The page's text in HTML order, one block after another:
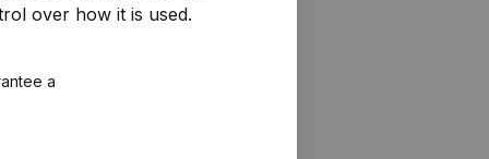
over how it is used.
a